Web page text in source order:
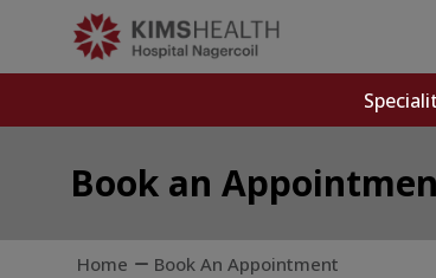
Book an
Home Book An Appointment